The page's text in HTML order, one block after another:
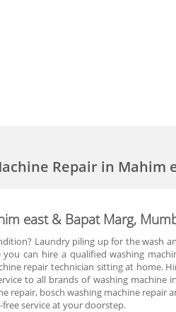
Repair in Mahim
east & Bapat Marg,
Laundry piling up for the wash
can hire a qualified washing
repair technician sitting at home.
to all brands of washing machine
repair, bosch washing machine
service at your doorstep.